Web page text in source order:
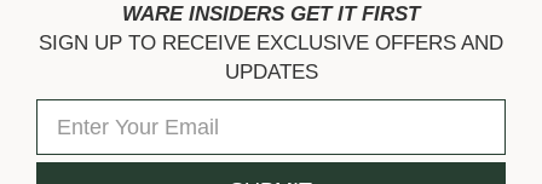
WARE INSIDERS GET IT FIRST
SIGN UP TO RECEIVE EXCLUSIVE OFFERS AND
UPDATES